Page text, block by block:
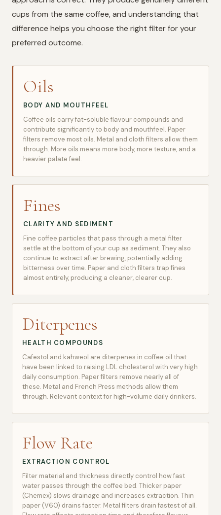
cups from the same coffee, and understanding that
difference helps you choose the right filter for your
preferred outcome.
Oils
BODY AND MOUTHFEEL
Coffee oils carry fat-soluble flavour compounds and
contribute significantly to body and mouthfeel. Paper
filters remove most oils. Metal and cloth filters allow them
through. More oils means more body, more texture, and a
heavier palate feel.
Fines
CLARITY AND SEDIMENT
Fine coffee particles that pass through a metal filter
settle at the bottom of your cup as sediment. They also
continue to extract after brewing, potentially adding
bitterness over time. Paper and cloth filters trap fines
almost entirely, producing a cleaner, clearer cup.
Diterpenes
HEALTH COMPOUNDS
Cafestol and kahweol are diterpenes in coffee oil that
have been linked to raising LDL cholesterol with very high
daily consumption. Paper filters remove nearly all of
these. Metal and French Press methods allow them
through. Relevant context for high-volume daily drinkers.
Flow Rate
EXTRACTION CONTROL
Filter material and thickness directly control how fast
water passes through the coffee bed. Thicker paper
(Chemex) slows drainage and increases extraction. Thin
paper (V60) drains faster. Metal filters drain fastest of all.